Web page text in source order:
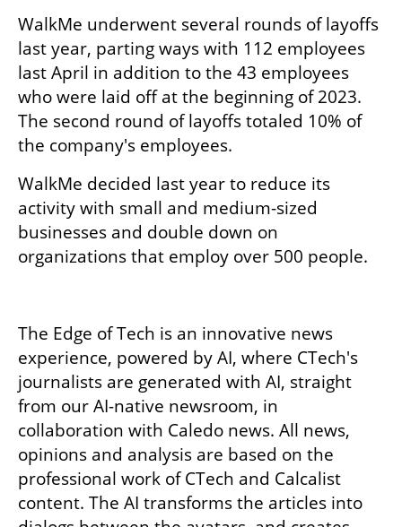
WalkMe underwent several rounds of layoffs
last year, parting ways with 112 employees
last April in addition to the 43 employees
who were laid off at the beginning of 2023.
The second round of layoffs totaled 10% of
the company's employees.
WalkMe decided last year to reduce its
activity with small and medium-sized
businesses and double down on
organizations that employ over 500 people.
The Edge of Tech is an innovative news
experience, powered by AI, where CTech's
journalists are generated with AI, straight
from our AI-native newsroom, in
collaboration with Caledo news. All news,
opinions and analysis are based on the
professional work of CTech and Calcalist
content. The AI transforms the articles into